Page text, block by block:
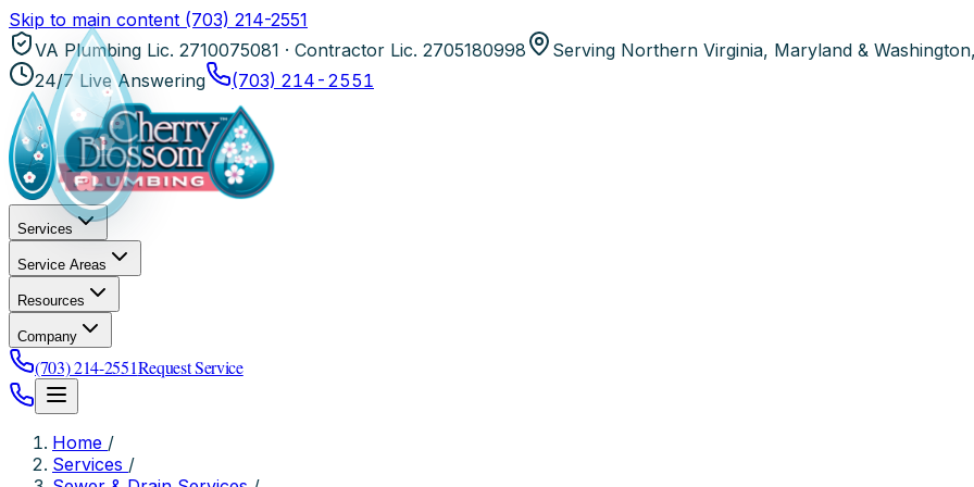
Skip to main content (703) 214-2551
VA Plumbing Lic. 2710075081 · Contractor Lic. 2705180998
Serving Northern Virginia, Maryland &
24/7 Live Answering
(703) 214-2551
Services
Service Areas
Resources
Company
(703) 214-2551Request Service
Home /
Services /